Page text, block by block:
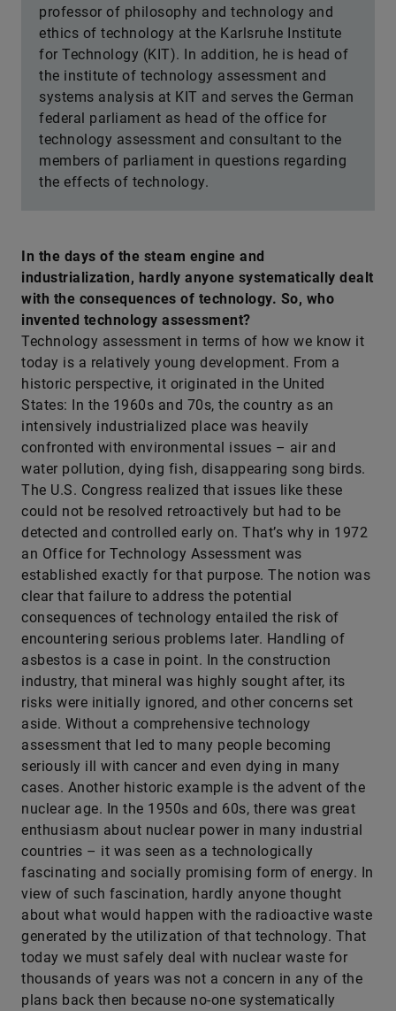
professor of philosophy and technology and
ethics of technology at the Karlsruhe Institute
for Technology (KIT). In addition, he is head of
the institute of technology assessment and
systems analysis at KIT and serves the German
federal parliament as head of the office for
technology assessment and consultant to the
members of parliament in questions regarding
the effects of technology.
In the days of the steam engine and
industrialization, hardly anyone systematically dealt
with the consequences of technology. So, who
invented technology assessment?
Technology assessment in terms of how we know it
today is a relatively young development. From a
historic perspective, it originated in the United
States: In the 1960s and 70s, the country as an
intensively industrialized place was heavily
confronted with environmental issues – air and
water pollution, dying fish, disappearing song birds.
The U.S. Congress realized that issues like these
could not be resolved retroactively but had to be
detected and controlled early on. That’s why in 1972
an Office for Technology Assessment was
established exactly for that purpose. The notion was
clear that failure to address the potential
consequences of technology entailed the risk of
encountering serious problems later. Handling of
asbestos is a case in point. In the construction
industry, that mineral was highly sought after, its
risks were initially ignored, and other concerns set
aside. Without a comprehensive technology
assessment that led to many people becoming
seriously ill with cancer and even dying in many
cases. Another historic example is the advent of the
nuclear age. In the 1950s and 60s, there was great
enthusiasm about nuclear power in many industrial
countries – it was seen as a technologically
fascinating and socially promising form of energy. In
view of such fascination, hardly anyone thought
about what would happen with the radioactive waste
generated by the utilization of that technology. That
today we must safely deal with nuclear waste for
thousands of years was not a concern in any of the
plans back then because no-one systematically